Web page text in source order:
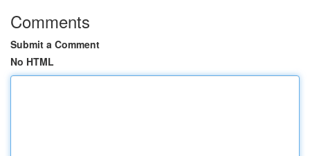
Comments
Submit a Comment
No HTML